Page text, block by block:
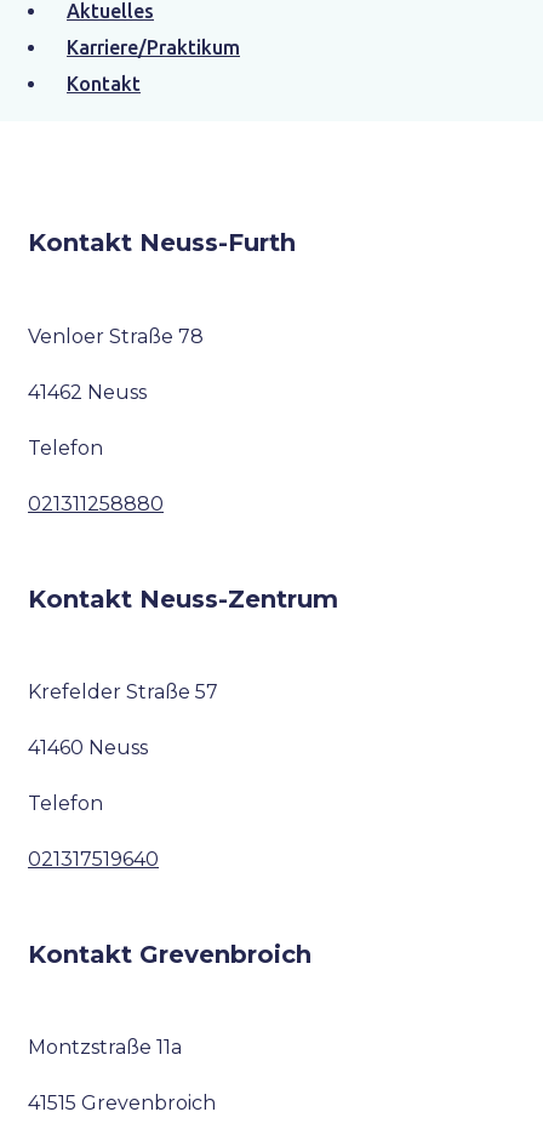
Aktuelles
Karriere/Praktikum
Kontakt
jetzt kontaktieren
Kontakt Neuss-Furth
Venloer Straße 78
41462 Neuss
Telefon
021311258880
Kontakt Neuss-Zentrum
Krefelder Straße 57
41460 Neuss
Telefon
021317519640
Kontakt Grevenbroich
Montzstraße 11a
41515 Grevenbroich